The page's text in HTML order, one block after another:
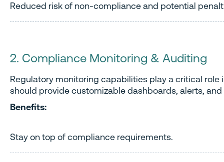
Reduced risk of non-compliance and potential
2. Compliance Monitoring & Auditing
Regulatory monitoring capabilities play a critical
should provide customizable dashboards, alerts,
Benefits:
Stay on top of compliance requirements.